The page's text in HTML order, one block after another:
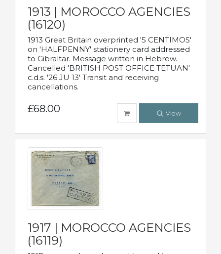
1913 | MOROCCO AGENCIES
(16120)
1913 Great Britain overprinted '5 CENTIMOS'
on 'HALFPENNY' stationery card addressed
to Gibraltar. Message written in Hebrew.
Cancelled 'BRITISH POST OFFICE TETUAN'
c.d.s. '26 JU 13' Transit and receiving
cancellations.
£68.00 View
1917 | MOROCCO AGENCIES
(16119)